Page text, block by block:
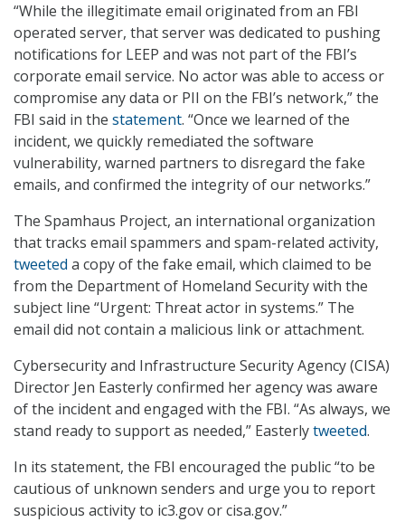
“While the illegitimate email originated from an FBI
operated server, that server was dedicated to pushing
notifications for LEEP and was not part of the FBI’s
corporate email service. No actor was able to access or
compromise any data or PII on the FBI’s network,” the
FBI said in the statement. “Once we learned of the
incident, we quickly remediated the software
vulnerability, warned partners to disregard the fake
emails, and confirmed the integrity of our networks.”
The Spamhaus Project, an international organization
that tracks email spammers and spam-related activity,
tweeted a copy of the fake email, which claimed to be
from the Department of Homeland Security with the
subject line “Urgent: Threat actor in systems.” The
email did not contain a malicious link or attachment.
Cybersecurity and Infrastructure Security Agency (CISA)
Director Jen Easterly confirmed her agency was aware
of the incident and engaged with the FBI. “As always, we
stand ready to support as needed,” Easterlytweeted.
In its statement, the FBI encouraged the public “to be
cautious of unknown senders and urge you to report
suspicious activity to ic3.gov or cisa.gov.”